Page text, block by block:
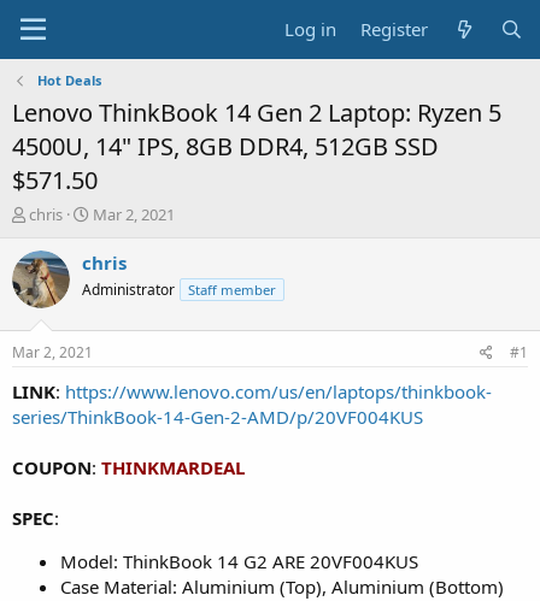
Log in Register
Hot Deals
Lenovo ThinkBook 14 Gen 2 Laptop: Ryzen 5
4500U, 14" IPS, 8GB DDR4, 512GB SSD
$571.50
T
r
e
a
t
a
t
r
chris
S
a
t
e
Mar 2, 2021
chris
Administrator Staff member
Mar 2, 2021 #1
LINK: https://www.lenovo.com/us/en/laptops/thinkbook-
series/ThinkBook-14-Gen-2-AMD/p/20VF004KUS
COUPON: THINKMARDEAL
SPEC:
Model: ThinkBook 14 G2 ARE 20VF004KUS
Case Material: Aluminium (Top), Aluminium (Bottom)